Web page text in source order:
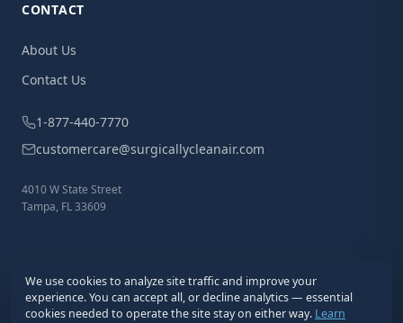
CONTACT
About Us
Contact Us
1-877-440-7770
customercare@surgicallycleanair.com
4010 W State Street
Tampa, FL 33609
We use cookies to analyze site traffic and improve your
experience. You can accept all, or decline analytics — essential
cookies needed to operate the site stay on either way. Learn